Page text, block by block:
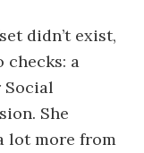
didn’t exist,
a
She
lot more from